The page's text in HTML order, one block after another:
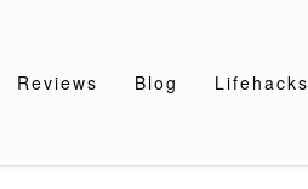
Reviews Blog Lifehacks